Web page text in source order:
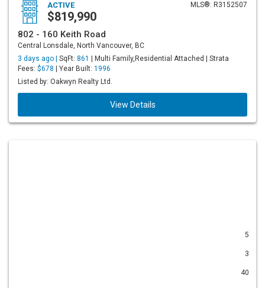
MLS®: R3152507
ACTIVE
$819,990
802 - 160 Keith Road
Central Lonsdale, North Vancouver, BC
3 days ago | SqFt: 861
| Multi Family,Residential Attached | Strata
Fees: $678 | Year Built: 1996
Listed by: Oakwyn Realty Ltd.
View Details
5
3
40